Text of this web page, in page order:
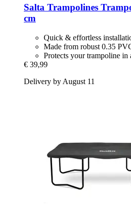
Salta Trampolines
cm
Quick & effortless
Made from robust 0.35
Protects your trampoline
€ 39,99
Delivery by August 11